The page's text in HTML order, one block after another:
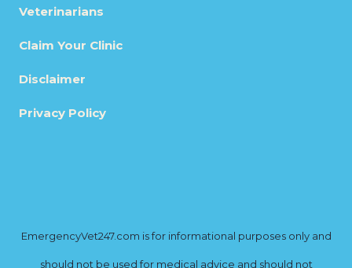
Veterinarians
Claim Your Clinic
Disclaimer
Privacy Policy
EmergencyVet247.com is for informational purposes only and
should not be used for medical advice and should not